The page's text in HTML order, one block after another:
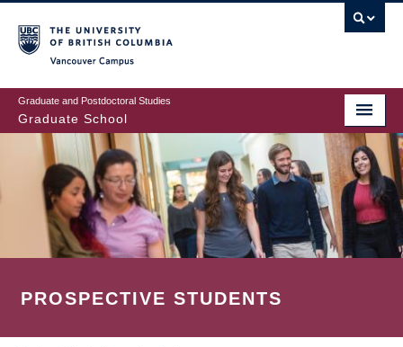
to
main
content
Graduate and Postdoctoral Studies
Graduate School
PROSPECTIVE STUDENTS